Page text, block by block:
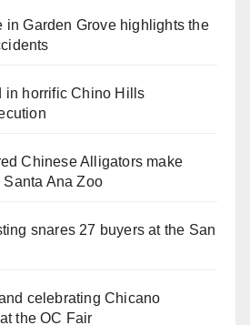
in Garden Grove highlights the
in horrific Chino Hills
Chinese Alligators make
Ana Zoo
snares 27 buyers at the San
celebrating Chicano
the OC Fair